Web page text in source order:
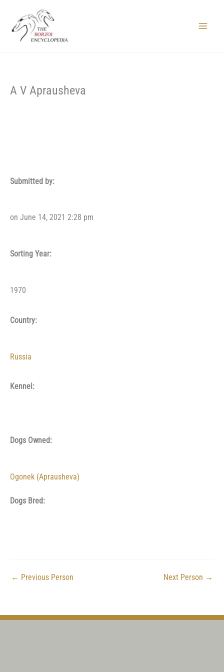
content
A V Aprausheva
Submitted by:
on June 14, 2021 2:28 pm
Sorting Year:
1970
Country:
Russia
Kennel:
Dogs Owned:
Ogonek (Aprausheva)
Dogs Bred:
← Previous Person Next Person →